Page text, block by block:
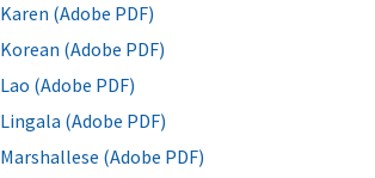
Karen (Adobe PDF)
Korean (Adobe PDF)
Lao (Adobe PDF)
Lingala (Adobe PDF)
Marshallese (Adobe PDF)